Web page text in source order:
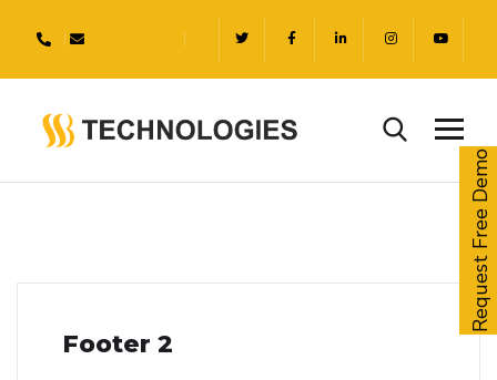
Footer 2
Request Free Demo